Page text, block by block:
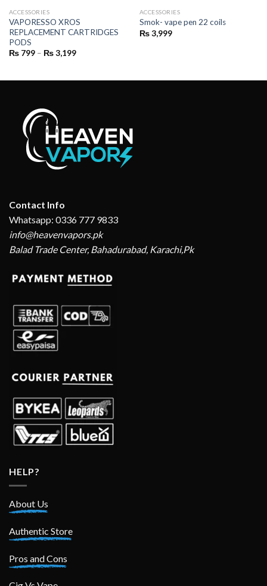
ACCESSORIES
VAPORESSO XROS
REPLACEMENT CARTRIDGES
PODS
₨799 – ₨3,199Price
₨ 3,199
ACCESSORIES
Smok- vape pen 22 coils
₨3,999
Contact Info
Whatsapp: 0336 777 9833
info@heavenvapors.pk
Balad Trade Center, Bahadurabad, Karachi,Pk
HELP?
About Us
Authentic Store
Pros and Cons